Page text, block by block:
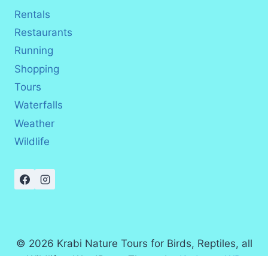
Rentals
Restaurants
Running
Shopping
Tours
Waterfalls
Weather
Wildlife
© 2026 Krabi Nature Tours for Birds, Reptiles, all